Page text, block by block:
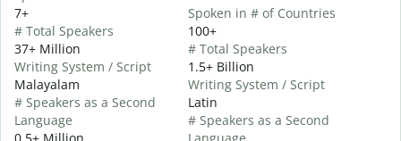
7+
# Total Speakers
37+ Million
Writing System / Script
Malayalam
# Speakers as a Second
Language
Spoken in # of Countries
100+
# Total Speakers
1.5+ Billion
Writing System / Script
Latin
# Speakers as a Second